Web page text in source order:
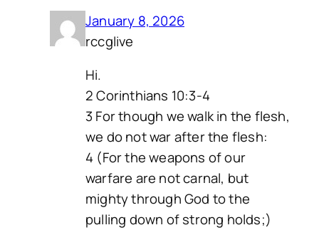
January 8, 2026
rccglive
Hi.
2 Corinthians 10:3-4
3 For though we walk in the flesh,
we do not war after the flesh:
4 (For the weapons of our
warfare are not carnal, but
mighty through God to the
pulling down of strong holds;)